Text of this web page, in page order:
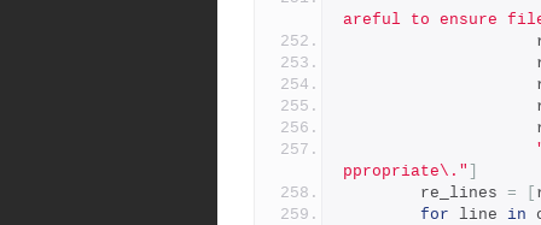
areful to ensure
ppropriate\."
        re_lines
=
for line in